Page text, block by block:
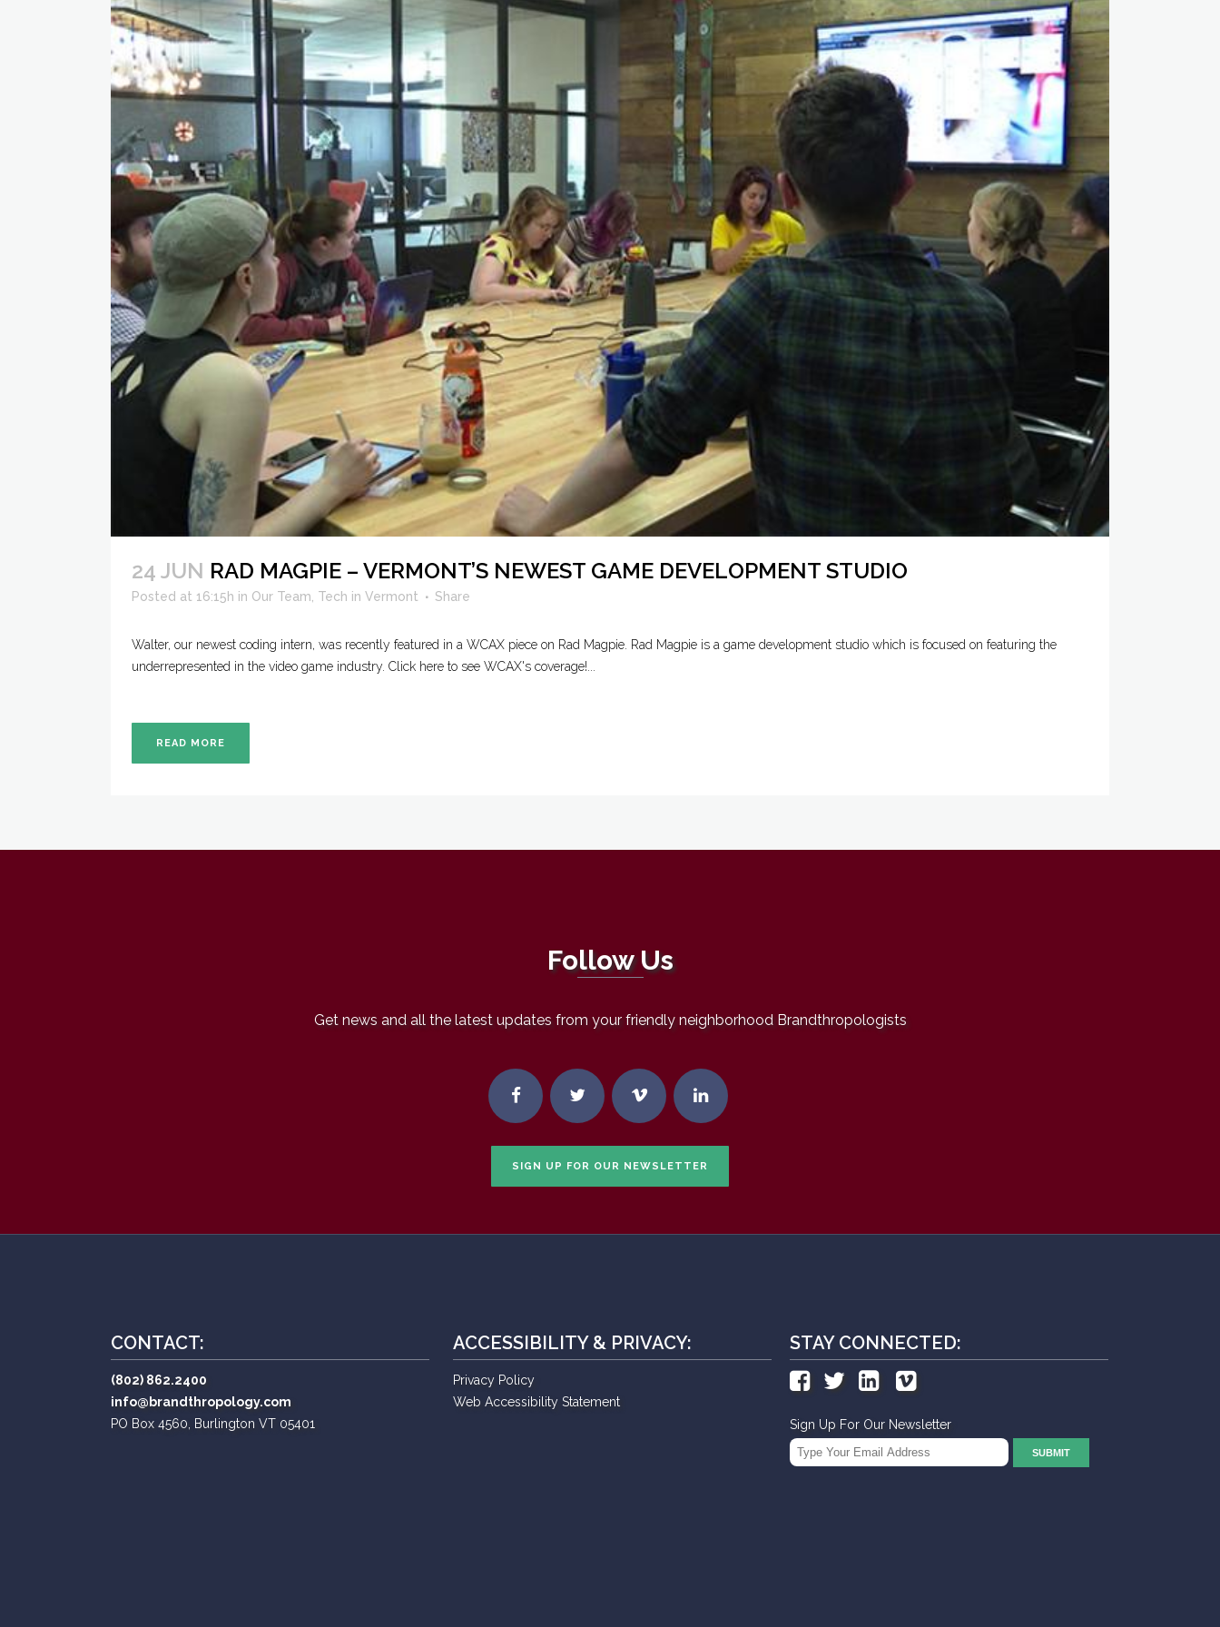
24 JUN RAD MAGPIE – VERMONT’S NEWEST GAME DEVELOPMENT STUDIO
Posted at 16:15h in Our Team Tech in Vermont Share
Walter, our newest coding intern, was recently featured in a WCAX piece on Rad Magpie. Rad Magpie is a game development studio which is focused on featuring the
underrepresented in the video game industry. Click here to see WCAX's coverage!...
READ MORE
Follow Us
Get news and all the latest updates from your friendly neighborhood Brandthropologists
SIGN UP FOR OUR NEWSLETTER
CONTACT:
(802) 862.2400
info@brandthropology.com
PO Box 4560, Burlington VT 05401
ACCESSIBILITY & PRIVACY:
Privacy Policy
Web Accessibility Statement
STAY CONNECTED:
Sign Up For Our Newsletter